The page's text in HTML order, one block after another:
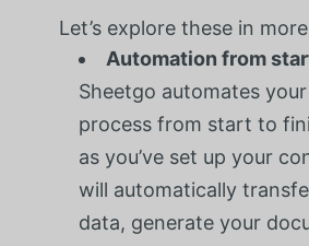
Let’s explore these in
Automation from
Sheetgo automates
process from start to
as you’ve set up your
will automatically
data, generate your